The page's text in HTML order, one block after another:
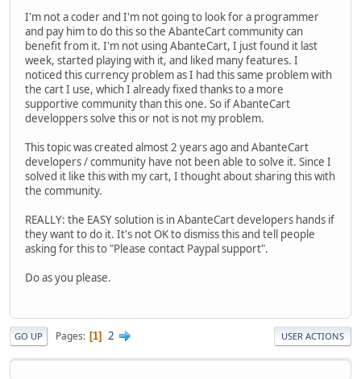
I'm not a coder and I'm not going to look for a programmer
and pay him to do this so the AbanteCart community can
benefit from it. I'm not using AbanteCart, I just found it last
week, started playing with it, and liked many features. I
noticed this currency problem as I had this same problem with
the cart I use, which I already fixed thanks to a more
supportive community than this one. So if AbanteCart
developpers solve this or not is not my problem.
This topic was created almost 2 years ago and AbanteCart
developers / community have not been able to solve it. Since I
solved it like this with my cart, I thought about sharing this with
the community.
REALLY: the EASY solution is in AbanteCart developers hands if
they want to do it. It's not OK to dismiss this and tell people
asking for this to "Please contact Paypal support".
Do as you please.
GO UP Pages 1 2 USER ACTIONS